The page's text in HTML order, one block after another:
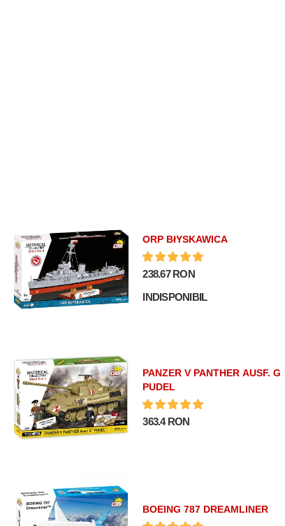
ORP BłYSKAWICA
238.67 RON
INDISPONIBIL
PANZER V PANTHER AUSF. G
PUDEL
363.4 RON
BOEING 787 DREAMLINER